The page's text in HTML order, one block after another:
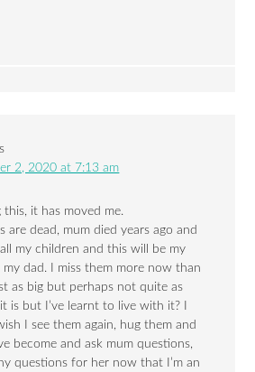
2, 2020 at 7:13 am
this, it has moved me.
are dead, mum died years ago and
my children and this will be my
dad. I miss them more now than
as big but perhaps not quite as
is but I’ve learnt to live with it? I
I see them again, hug them and
become and ask mum questions,
questions for her now that I’m an